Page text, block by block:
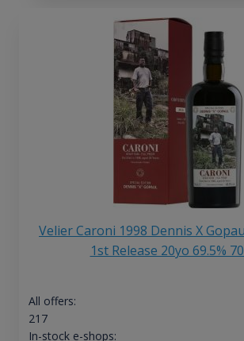
Velier Caroni 1998 Dennis X
1st Release 20yo 69.5%
All offers:
217
In-stock e-shops: